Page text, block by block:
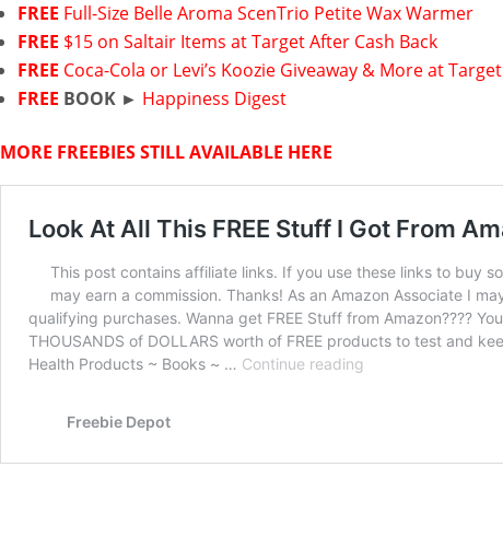
FREE Full-Size Belle Aroma ScenTrio Petite Wax Warmer
FREE $15 on Saltair Items at Target After Cash Back
FREE Coca-Cola or Levi’s Koozie Giveaway & More at Target
FREE BOOK ► Happiness Digest
MORE FREEBIES STILL AVAILABLE HERE